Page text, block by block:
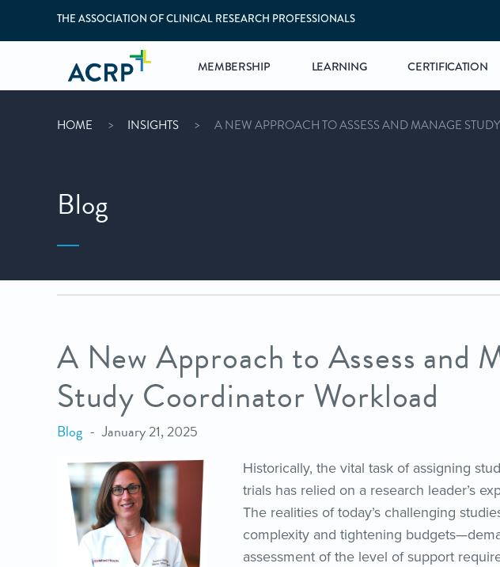
THE ASSOCIATION OF CLINICAL RESEARCH PROFESSIONALS
MEMBERSHIP LEARNING CERTIFICATION
HOME INSIGHTS A NEW APPROACH TO ASSESS AND MANAGE
Blog
A New Approach to Assess and
Study Coordinator Workload
Blog January 21, 2025
Historically, the vital task of assigning
trials has relied on a research leader’s
The realities of today’s challenging
complexity and tightening
assessment of the level of support